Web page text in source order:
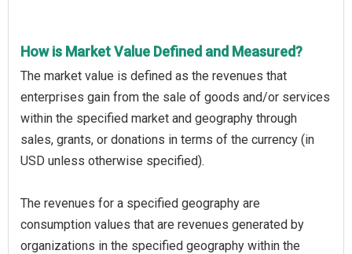
How is Market Value Defined and Measured?
The market value is defined as the revenues that
enterprises gain from the sale of goods and/or services
within the specified market and geography through
sales, grants, or donations in terms of the currency (in
USD unless otherwise specified).
The revenues for a specified geography are
consumption values that are revenues generated by
organizations in the specified geography within the